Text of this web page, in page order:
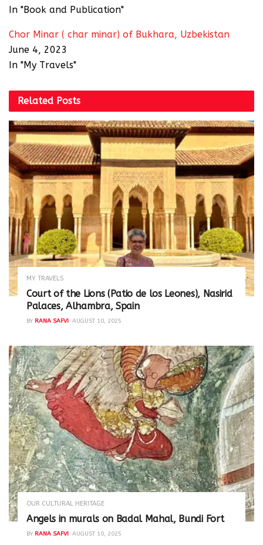
In "Book and Publication"
Chor Minar ( char minar) of Bukhara, Uzbekistan
June 4, 2023
In "My Travels"
Related Posts
MY TRAVELS
Court of the Lions (Patio de los Leones), Nasirid
Palaces, Alhambra, Spain
BY RANA SAFVI AUGUST 10, 2025
OUR CULTURAL HERITAGE
Angels in murals on Badal Mahal, Bundi Fort
BY RANA SAFVI AUGUST 10, 2025